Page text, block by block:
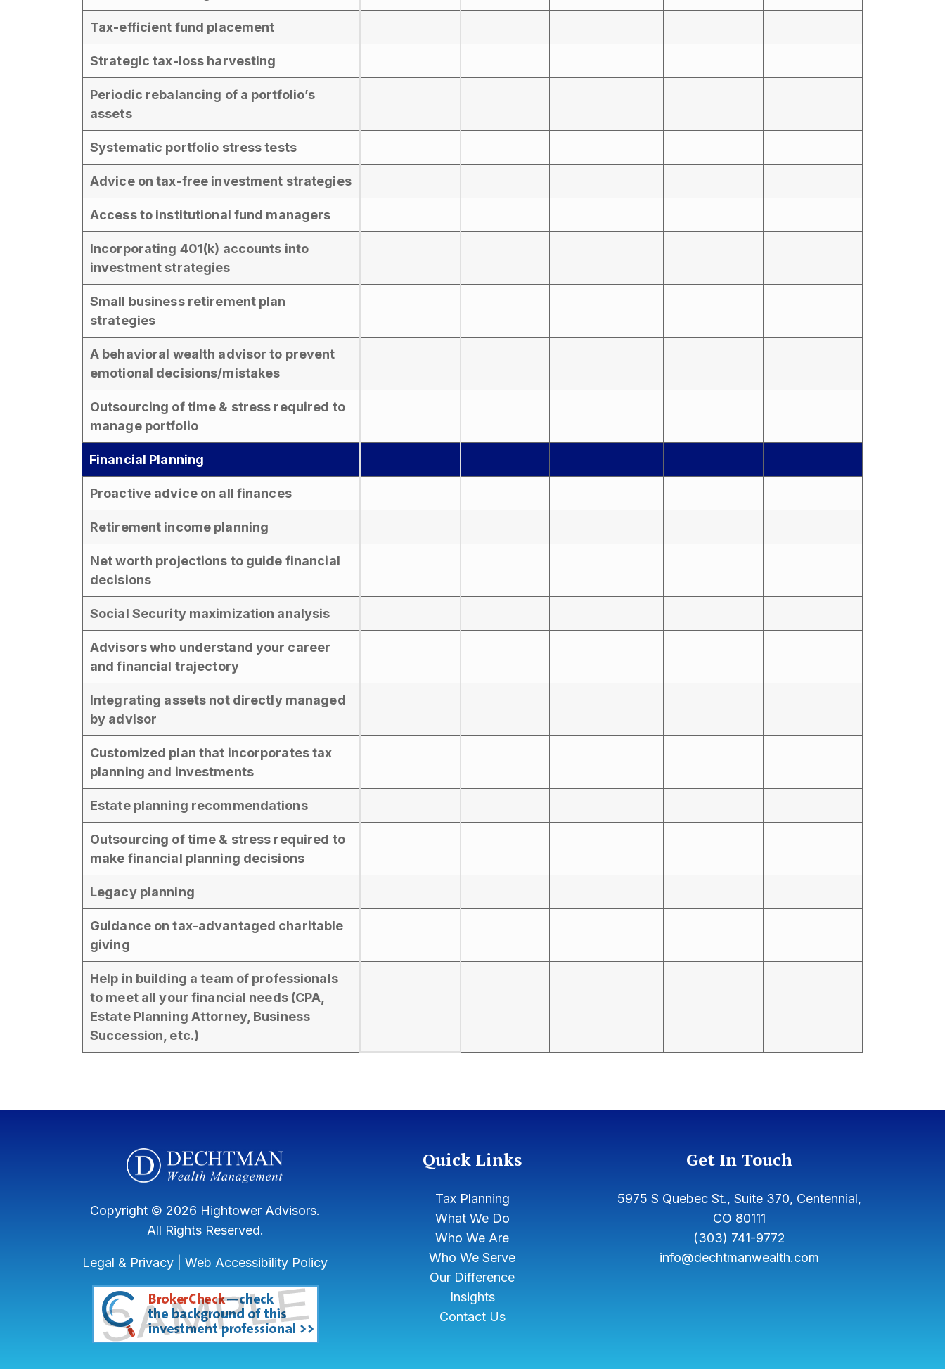
Tax-efficient fund placement
Strategic tax-loss harvesting
Periodic rebalancing of a portfolio’s
assets
Systematic portfolio stress tests
Advice on tax-free investment strategies
Access to institutional fund managers
Incorporating 401(k) accounts into
investment strategies
Small business retirement plan
strategies
A behavioral wealth advisor to prevent
emotional decisions/mistakes
Outsourcing of time & stress required to
manage portfolio
Financial Planning
Proactive advice on all finances
Retirement income planning
Net worth projections to guide financial
decisions
Social Security maximization analysis
Advisors who understand your career
and financial trajectory
Integrating assets not directly managed
by advisor
Customized plan that incorporates tax
planning and investments
Estate planning recommendations
Outsourcing of time & stress required to
make financial planning decisions
Legacy planning
Guidance on tax-advantaged charitable
giving
Help in building a team of professionals
to meet all your financial needs (CPA,
Estate Planning Attorney, Business
Succession, etc.)
Copyright © 2026 Hightower Advisors.
All Rights Reserved.
Legal & Privacy |Web Accessibility Policy
Quick Links
Tax Planning
What We Do
Who We Are
Who We Serve
Our Difference
Insights
Contact Us
Get In Touch
5975 S Quebec St., Suite 370, Centennial,
CO 80111
(303) 741-9772
info@dechtmanwealth.com